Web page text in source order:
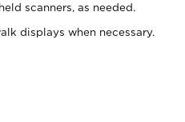
scanners, as needed.
displays when necessary.